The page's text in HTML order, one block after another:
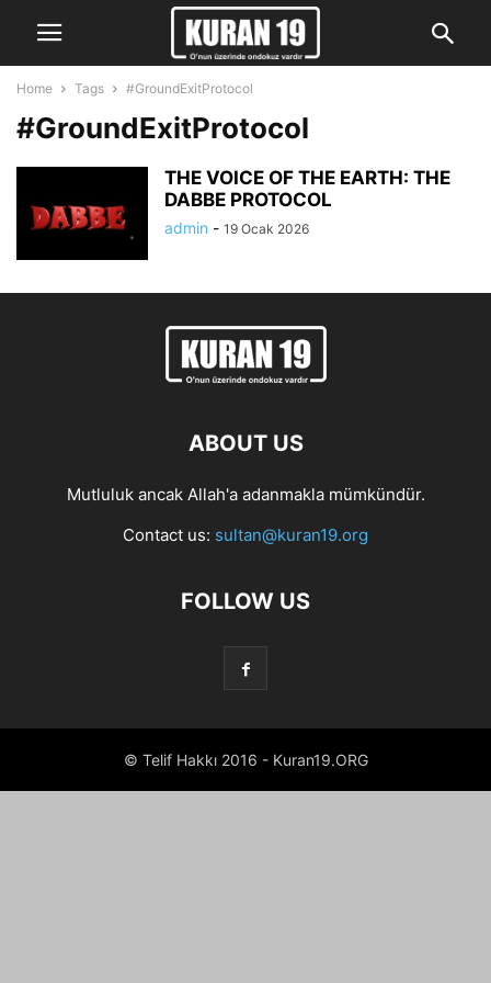
Home Tags #GroundExitProtocol
#GroundExitProtocol
THE VOICE OF THE EARTH: THE
DABBE PROTOCOL
admin - 19 Ocak 2026
ABOUT US
Mutluluk ancak Allah'a adanmakla mümkündür.
Contact us: sultan@kuran19.org
FOLLOW US
© Telif Hakkı 2016 - Kuran19.ORG